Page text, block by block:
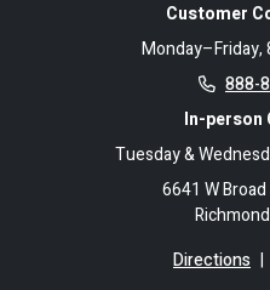
Customer
Monday–Friday,
888-
In-person
Tuesday &
6641 W
Directions |